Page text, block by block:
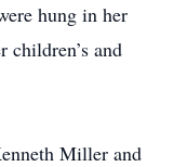
hung in her
children’s and
Miller and